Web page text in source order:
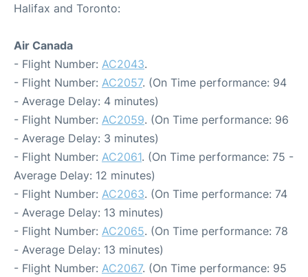
Halifax and Toronto:
Air Canada
- Flight Number: AC2043.
- Flight Number: AC2057. (On Time performance: 94
- Average Delay: 4 minutes)
- Flight Number: AC2059. (On Time performance: 96
- Average Delay: 3 minutes)
- Flight Number: AC2061. (On Time performance: 75 -
Average Delay: 12 minutes)
- Flight Number: AC2063. (On Time performance: 74
- Average Delay: 13 minutes)
- Flight Number: AC2065. (On Time performance: 78
- Average Delay: 13 minutes)
- Flight Number: AC2067. (On Time performance: 95